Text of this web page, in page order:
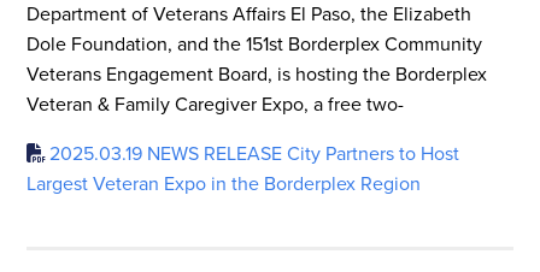
Department of Veterans Affairs El Paso, the Elizabeth
Dole Foundation, and the 151st Borderplex Community
Veterans Engagement Board, is hosting the Borderplex
Veteran & Family Caregiver Expo, a free two-
2025.03.19 NEWS RELEASE City Partners to Host
Largest Veteran Expo in the Borderplex Region